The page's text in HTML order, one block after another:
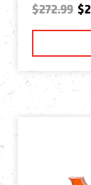
$272.99